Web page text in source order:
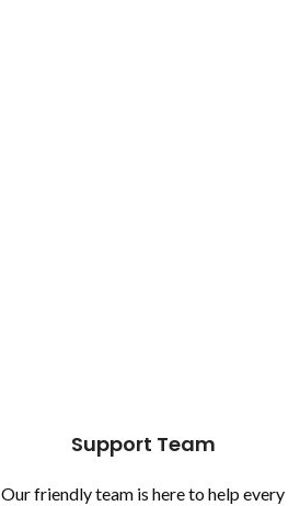
Support Team
Our friendly team is here to help every